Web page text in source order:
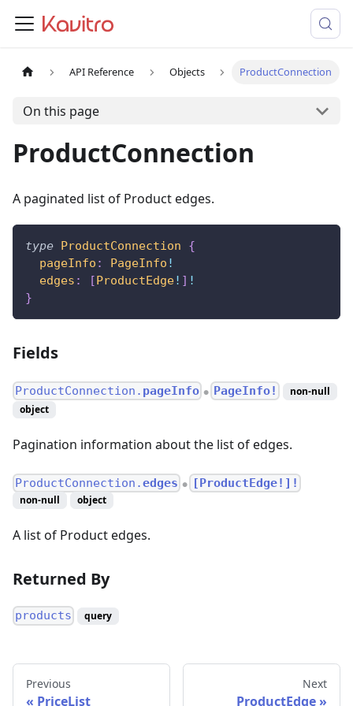
API Reference Objects ProductConnection
On this page
ProductConnection
A paginated list of Product edges.
type ProductConnection
{
pageInfo : PageInfo !
edges : [ProductEdge! ] !
}
Fields
ProductConnection. pageInfo ● PageInfo!
non-null
object
Pagination information about the list of edges.
ProductConnection.edges ● [ProductEdge!]!
non-null object
A list of Product edges.
Returned By
products query
Previous
PriceList
Next
ProductEdge